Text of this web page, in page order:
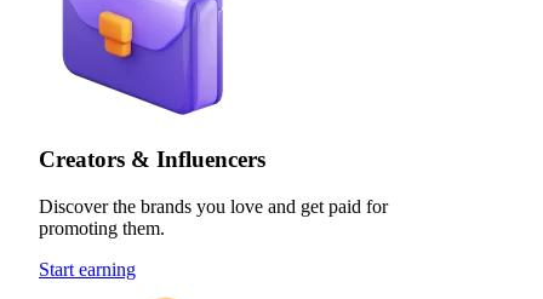
Creators & Influencers
Discover the brands you love and get paid for
promoting them.
Start earning